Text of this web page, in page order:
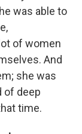
was able to
of women
And
she was
of deep
time.